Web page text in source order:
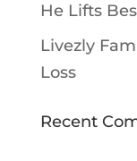
He Lifts
Livezly
Loss
Recent